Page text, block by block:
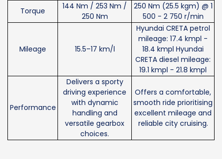
Torque
144 Nm / 253 Nm /
250 Nm
250 Nm (25.5 kgm) @ 1
500 - 2 750 r/min
Mileage 15.5–17 km/l
Hyundai CRETA petrol
mileage: 17.4 kmpl -
18.4 kmpl Hyundai
CRETA diesel mileage:
19.1 kmpl - 21.8 kmpl
Performance
Delivers a sporty
driving experience
with dynamic
handling and
versatile gearbox
choices.
Offers a comfortable,
smooth ride prioritising
excellent mileage and
reliable city cruising.